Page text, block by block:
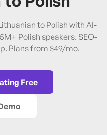
to Polish with AI-
Polish speakers. SEO-
Plans from $49/mo.
Free